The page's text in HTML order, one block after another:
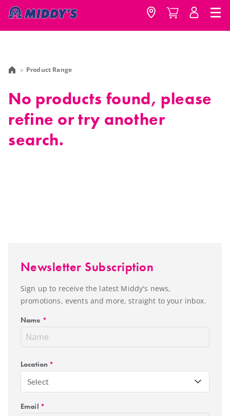
Product Range
No products found, please
refine or try another
search.
Newsletter Subscription
Sign up to receive the latest Middy's news,
promotions, events and more, straight to your inbox.
Name *
Location *
Select
Email *